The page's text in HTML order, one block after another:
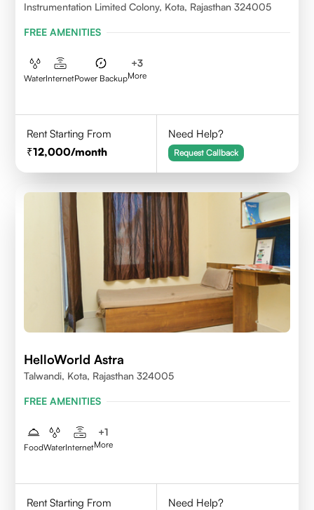
Instrumentation Limited Colony, Kota, Rajasthan 324005
FREE AMENITIES
WaterInternetPower Backup
+3
More
Rent Starting From
12,000/month
Need Help?
Request Callback
HelloWorld Astra
Talwandi, Kota, Rajasthan 324005
FREE AMENITIES
FoodWaterInternet
+1
More
Rent Starting From
Need Help?